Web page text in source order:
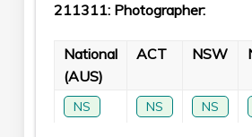
211311: Photographer:
National
(AUS)
ACT NSW
NS NS NS